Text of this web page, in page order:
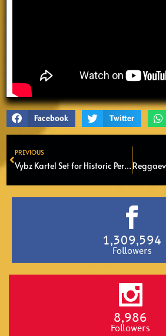
Facebook Twitter
Prev
PREVIOUS
Vybz Kartel Set for Historic Performance at SummerJam 2025
1,309,594
Followers
8,986
Followers